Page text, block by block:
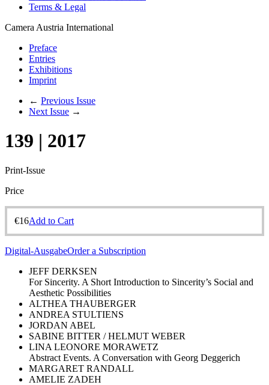
Terms & Legal
Camera Austria International
Preface
Entries
Exhibitions
Imprint
← Previous Issue
Next Issue →
139 | 2017
Print-Issue
Price
€16Add to Cart
Digital-AusgabeOrder a Subscription
JEFF DERKSEN
For Sincerity. A Short Introduction to Sincerity’s Social and
Aesthetic Possibilities
ALTHEA THAUBERGER
ANDREA STULTIENS
JORDAN ABEL
SABINE BITTER / HELMUT WEBER
LINA LEONORE MORAWETZ
Abstract Events. A Conversation with Georg Deggerich
MARGARET RANDALL
AMELIE ZADEH